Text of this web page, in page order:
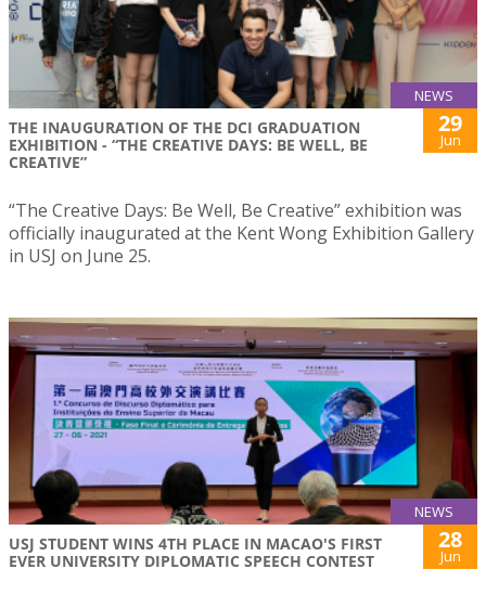
NEWS
THE INAUGURATION OF THE DCI GRADUATION
EXHIBITION - “THE CREATIVE DAYS: BE WELL, BE
CREATIVE”
29
Jun
“The Creative Days: Be Well, Be Creative” exhibition was
officially inaugurated at the Kent Wong Exhibition Gallery
in USJ on June 25.
NEWS
USJ STUDENT WINS 4TH PLACE IN MACAO'S FIRST
EVER UNIVERSITY DIPLOMATIC SPEECH CONTEST
28
Jun